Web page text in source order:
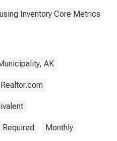
Inventory Core Metrics
AK
Realtor.com
Monthly